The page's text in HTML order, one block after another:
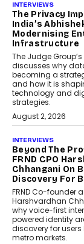
INTERVIEWS
The Privacy
India’s
Modernising
Infrastructure
The Judge
discusses why
becoming a
and how it is
technology and
strategies.
August 2, 2026
INTERVIEWS
Beyond The
FRND CPO
Chhangani On
Discovery For
FRND Co-founder
Harshvardhan
why voice-first
powered identity
discovery for users
metro markets.